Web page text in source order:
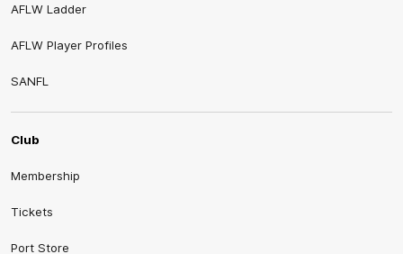
AFLW Ladder
AFLW Player Profiles
SANFL
Club
Membership
Tickets
Port Store